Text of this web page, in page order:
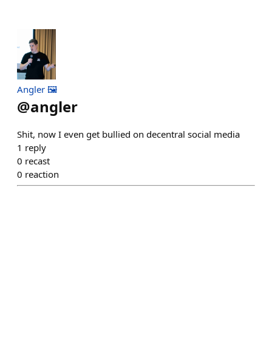
Angler 🖼️
@angler
Shit, now I even get bullied on decentral social media
1 reply
0 recast
0 reaction